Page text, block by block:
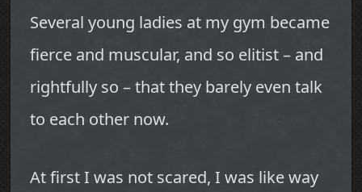
Several young ladies at my gym became
fierce and muscular, and so elitist – and
rightfully so – that they barely even talk
to each other now.
At first I was not scared, I was like way